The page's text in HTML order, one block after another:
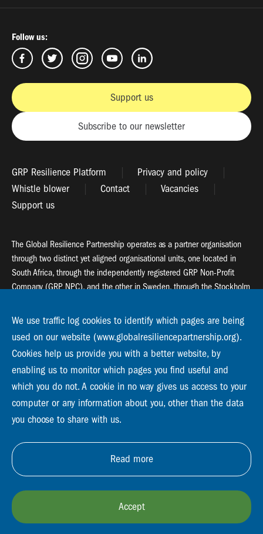
Follow us:
Support us
Subscribe to our newsletter
GRP Resilience Platform
Privacy and policy
Whistle blower
Contact
Vacancies
Support us
The Global Resilience Partnership operates as a partner organisation
through two distinct yet aligned organisational units, one located in
South Africa, through the independently registered GRP Non-Profit
Company (GRP NPC), and the other in Sweden, through the Stockholm
Global Resilience Partnership
55 Salt River Road, Salt River, 7925 Cape Town
Global Resilience Partnership
Stockholm Resilience Centre
Stockholm University, Roslagsvägen 28 | SE-10691
info@globalresiliencepartnership.org
We use traffic log cookies to identify which pages are being
used on our website (www.globalresiliencepartnership.org).
Cookies help us provide you with a better website, by
enabling us to monitor which pages you find useful and
which you do not. A cookie in no way gives us access to your
computer or any information about you, other than the data
you choose to share with us.
Read more
Accept